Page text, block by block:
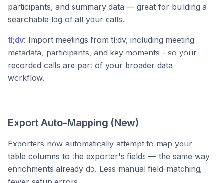
participants, and summary data — great for building a
searchable log of all your calls.
tl;dv: Import meetings from tl;dv, including meeting
metadata, participants, and key moments - so your
recorded calls are part of your broader data
workflow.
Export Auto-Mapping (New)
Exporters now automatically attempt to map your
table columns to the exporter's fields — the same way
enrichments already do. Less manual field-matching,